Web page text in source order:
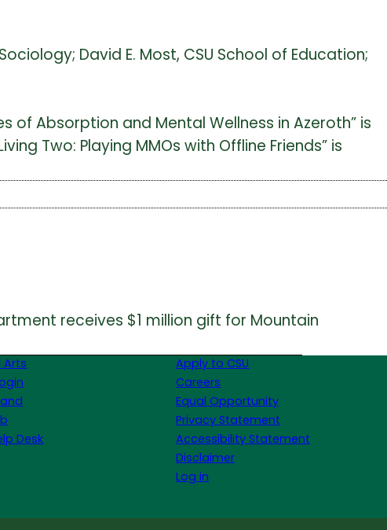
David E. Most, CSU School of Education;
of Absorption and Mental Wellness in Azeroth” is
Two: Playing MMOs with Offline Friends” is
receives $1 million gift for Mountain
Arts
Desk
Apply to CSU
Careers
Equal Opportunity
Privacy Statement
Accessibility Statement
Disclaimer
Log in